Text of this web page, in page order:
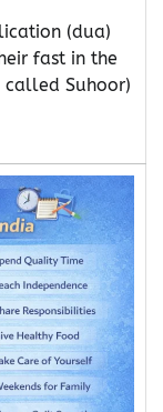
(dua)
fast in the
Suhoor)